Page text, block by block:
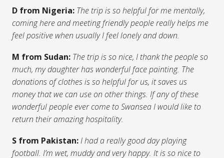
D from Nigeria: The trip is so helpful for me mentally,
coming here and meeting friendly people really helps me
feel positive when usually I feel lonely and down.
M from Sudan: The trip is so nice, I thank the people so
much, my daughter has wonderful face painting. The
donations of clothes is so helpful for us, it saves us
money that we can use on other things. If any of these
wonderful people ever come to Swansea I would like to
return their amazing hospitality.
S from Pakistan:I had a really good day playing
football. I’m wet, muddy and very happy. It is so nice to